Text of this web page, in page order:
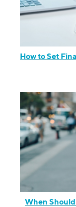
How to Set
When